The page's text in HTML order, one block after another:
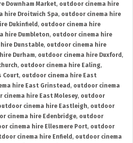
Downham Market, outdoor cinema hire
hire Droitwich Spa, outdoor cinema hire
Dukinfield , outdoor cinema hire
hire Dumbleton, outdoor cinema hire
Dunstable, outdoor cinema hire
Durham, outdoor cinema hire Duxford ,
, outdoor cinema hire Ealing,
Court, outdoor cinema hire East
hire East Grinstead , outdoor cinema
cinema hire East Molesey, outdoor
cinema hire Eastleigh, outdoor
cinema hire Edenbridge, outdoor
cinema hire Ellesmere Port, outdoor
cinema hire Enfield , outdoor cinema